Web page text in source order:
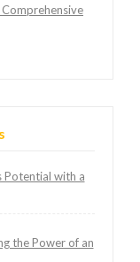
Comprehensive
Potential with a
the Power of an